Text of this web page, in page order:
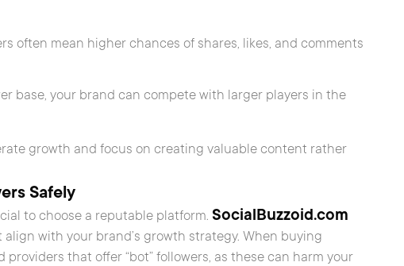
often mean higher chances of shares, likes, and comments
base, your brand can compete with larger players in the
growth and focus on creating valuable content rather
Safely
to choose a reputable platform. SocialBuzzoid.com
with your brand’s growth strategy. When buying
providers that offer “bot” followers, as these can harm your